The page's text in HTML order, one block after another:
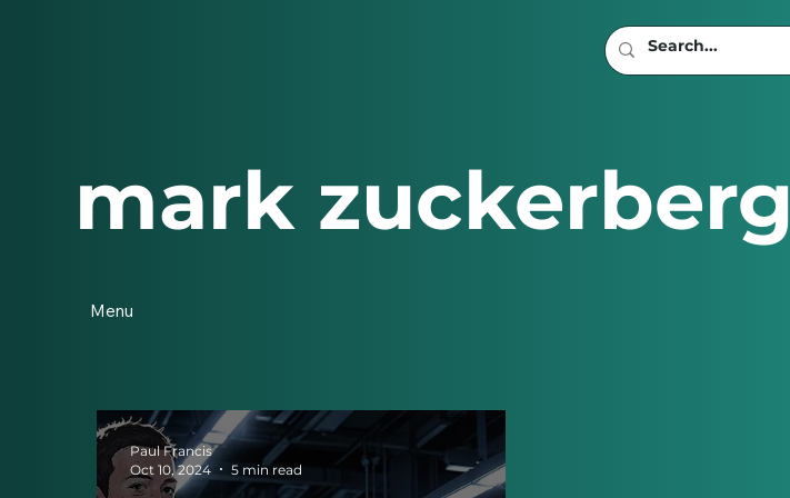
Paul Francis
Oct 10, 2024
5 min read
mark zuckerberg
Menu